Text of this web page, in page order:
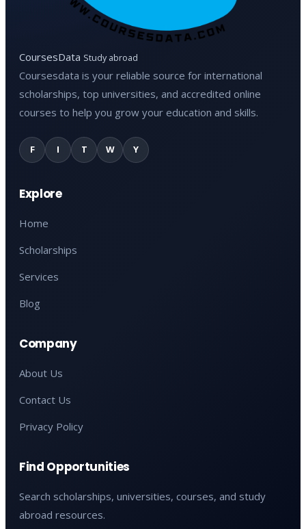
CoursesData Study abroad
Coursesdata is your reliable source for international
scholarships, top universities, and accredited online
courses to help you grow your education and skills.
F I T W Y
Explore
Home
Scholarships
Services
Blog
Company
About Us
Contact Us
Privacy Policy
Find Opportunities
Search scholarships, universities, courses, and study
abroad resources.